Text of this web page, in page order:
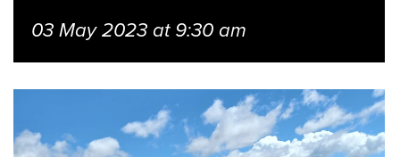
03 May 2023 at 9:30 am